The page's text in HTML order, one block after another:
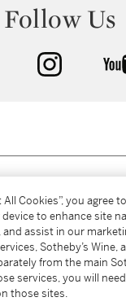
Follow Us
facebook instagram
All Cookies”, you agree
to enhance site
and assist in our
Sotheby’s Wine,
from the main
services, you will
those sites.